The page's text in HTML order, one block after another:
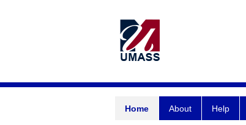
Home About Help